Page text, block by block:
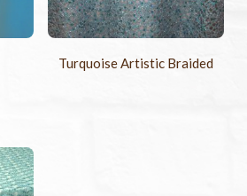
Turquoise Artistic Braided